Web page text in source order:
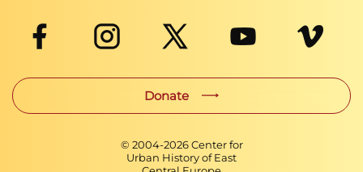
Donate
© 2004-2026Center for
Urban History of East